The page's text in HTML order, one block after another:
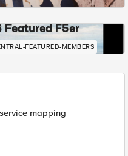
Featured F5er
FEATURED-MEMBERS
mapping